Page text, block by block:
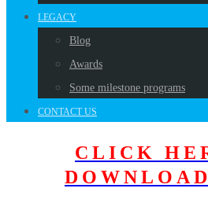
LEGACY
Blog
Awards
Some milestone programs
CONTACT US
CLICK